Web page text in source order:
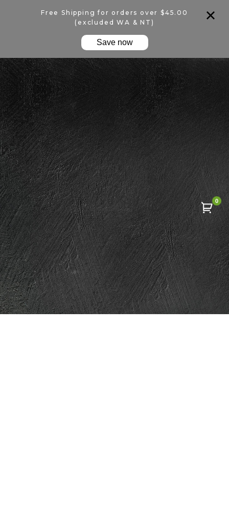
Free Shipping for orders over $45.00
(excluded WA & NT)
Save now
0